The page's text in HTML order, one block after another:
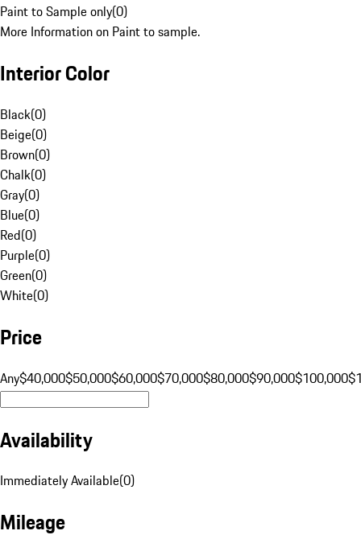
Paint to Sample only(0)
More Information on Paint to sample.
Interior Color
Black(0)
Beige(0)
Brown(0)
Chalk(0)
Gray(0)
Blue(0)
Red(0)
Purple(0)
Green(0)
White(0)
Price
Any$40,000$50,000$60,000$70,000$80,000$90,000$100,000
Availability
Immediately Available(0)
Mileage